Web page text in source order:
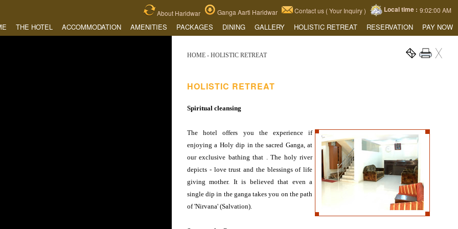
About Haridwar Ganga Aarti Haridwar Contact us ( Your Inquiry ) Local time : 9:02:01 AM
THE HOTEL ACCOMMODATION AMENITIES PACKAGES DINING GALLERY HOLISTIC RETREAT RESERVATION PAY NOW
Spiritual cleansing
The hotel offers you the experience if
enjoying a Holy dip in the sacred Ganga, at
our exclusive bathing that . The holy river
depicts - love trust and the blessings of life
giving mother. It is believed that even a
single dip in the ganga takes you on the path
of 'Nirvana' (Salvation).
HOME - HOLISTIC RETREAT
HOLISTIC RETREAT